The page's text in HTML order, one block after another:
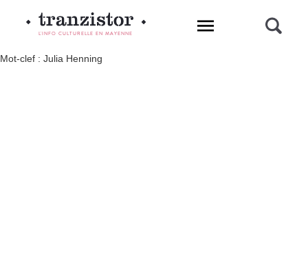
L'INFO CULTURELLE EN MAYENNE
Mot-clef : Julia Henning